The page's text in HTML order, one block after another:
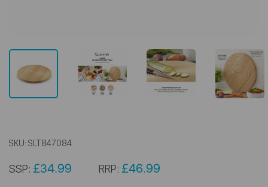
SKU: SLT847084
SSP: £34.99 RRP: £46.99